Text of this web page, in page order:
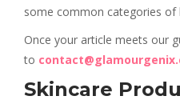
some common categories of
Once your article meets our
to
Skincare